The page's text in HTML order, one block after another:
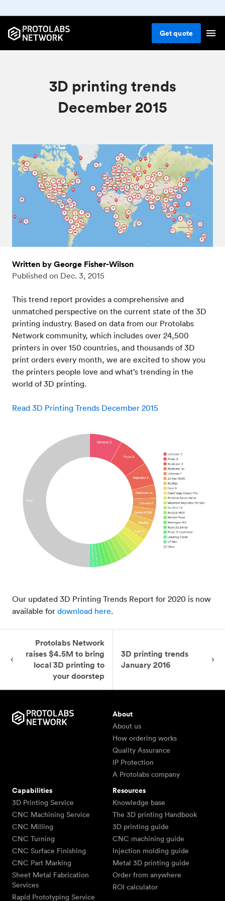
Getquote
3D printing trends
December 2015
Written by George Fisher-Wilson
Published on Dec. 3, 2015
This trend report provides a comprehensive and
unmatched perspective on the current state of the 3D
printing industry. Based on data from our Protolabs
Network community, which includes over 24,500
printers in over 150 countries, and thousands of 3D
print orders every month, we are excited to show you
the printers people love and what’s trending in the
world of 3D printing.
Read 3D Printing Trends December 2015
Our updated 3D Printing Trends Report for 2020 is now
available for download here.
Protolabs Network
raises $4.5M to bring
local 3D printing to
your doorstep
3D printing trends
January 2016
About
About us
How ordering works
Quality Assurance
IP Protection
A Protolabs company
Capabilities
3D Printing Service
CNC Machining Service
CNC Milling
CNC Turning
CNC Surface Finishing
CNC Part Marking
Sheet Metal Fabrication
Services
Rapid Prototyping Service
Resources
Knowledge base
The 3D printing Handbook
3D printing guide
CNC machining guide
Injection molding guide
Metal 3D printing guide
Order from anywhere
ROI calculator